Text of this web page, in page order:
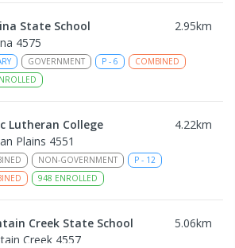
State School 2.95km
4575
GOVERNMENT P - 6
COMBINED
Lutheran College 4.22km
Plains 4551
NON-GOVERNMENT P - 12
948 ENROLLED
Creek State School 5.06km
Creek 4557